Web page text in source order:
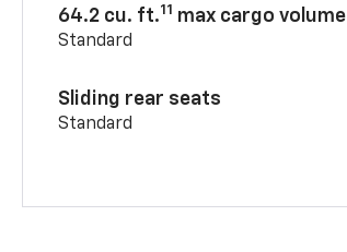
64.2 cu. ft.11 max cargo volume
Standard
Sliding rear seats
Standard